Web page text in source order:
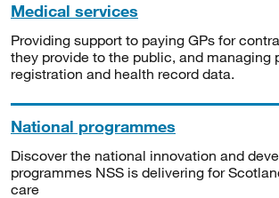
Medical services
Providing support to paying GPs for
they provide to the public, and managing
registration and health record data.
National programmes
Discover the national innovation and
programmes NSS is delivering for
care